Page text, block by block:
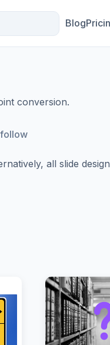
Blog
conversion.
follow
all slide